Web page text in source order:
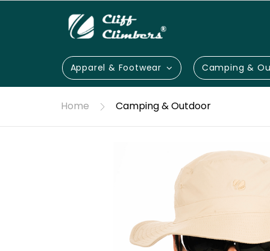
Apparel & Footwear Camping &
Home Camping & Outdoor